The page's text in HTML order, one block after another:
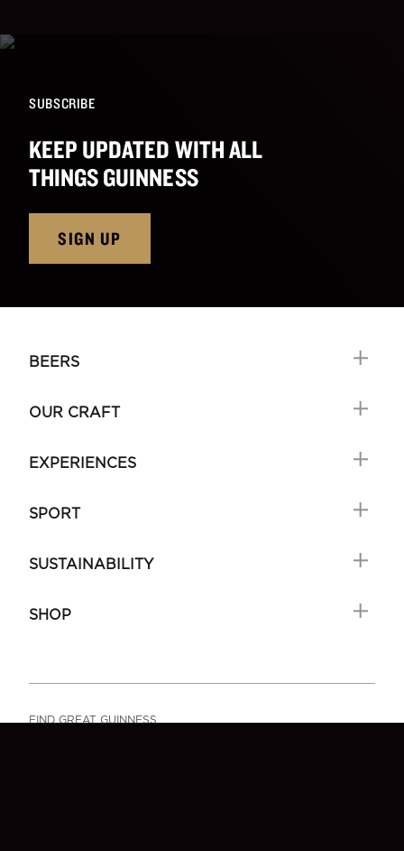
SUBSCRIBE
KEEP UPDATED WITH ALL
THINGS GUINNESS
SIGN UP
BEERS
OUR CRAFT
EXPERIENCES
SPORT
SUSTAINABILITY
SHOP
FIND GREAT GUINNESS